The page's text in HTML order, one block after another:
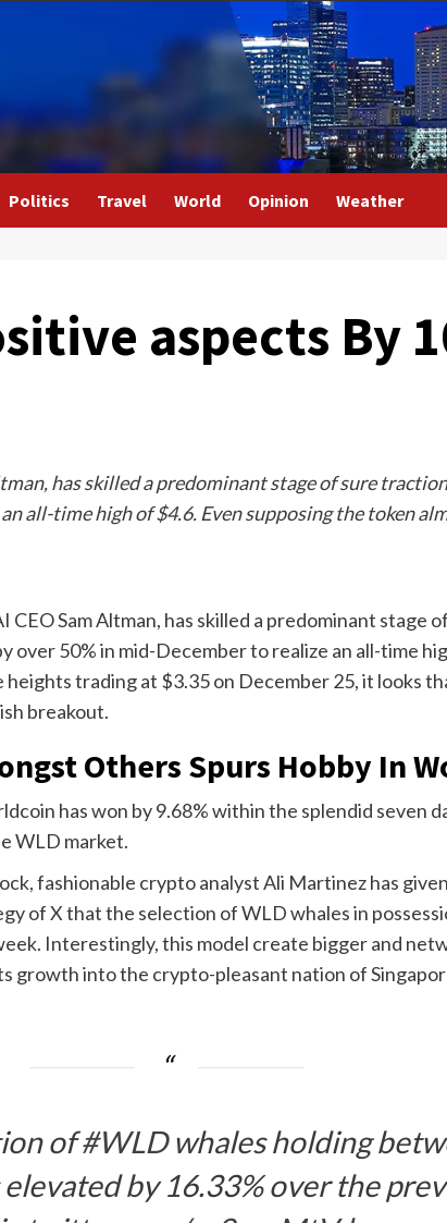
Politics Travel World Opinion Weather
aspects By
has skilled a predominant stage of sure
all-time high of $4.6. Even supposing the token
Sam Altman, has skilled a predominant stage
over 50% in mid-December to realize an all-time
trading at $3.35 on December 25, it looks
breakout.
Others Spurs Hobby In
has won by 9.68% within the splendid seven
WLD market.
fashionable crypto analyst Ali Martinez has
of X that the selection of WLD whales in
Interestingly, this model create bigger and
growth into the crypto-pleasant nation of
of#WLDwhales holding
by 16.33% over the